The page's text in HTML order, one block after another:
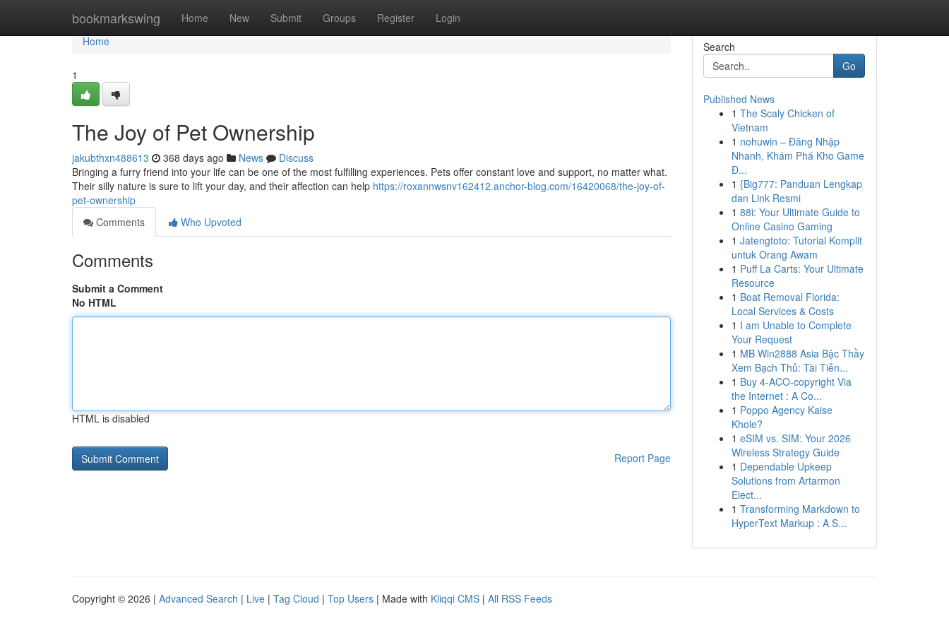
bookmarkswing Home New Submit Groups Register Login
Home
Home
1
The Joy of Pet Ownership
jakubthxn488613 368 days ago News
Discuss
Bringing a furry friend into your life can be one of the most fulfilling experiences. Pets offer constant love and support, no matter what.
Their silly nature is sure to lift your day, and their affection can help https://roxannwsnv162412.anchor-blog.com/16420068/the-joy-of-
pet-ownership
Comments
Who Upvoted
Comments
Submit a Comment
No HTML
HTML is disabled
Report Page
Search
Go
Published News
1 The Scaly Chicken of
Vietnam
1 nohuwin – Đăng Nhập
Nhanh, Khám Phá Kho Game
Đ...
1 {Big777: Panduan Lengkap
dan Link Resmi
1 88i: Your Ultimate Guide to
Online Casino Gaming
1 Jatengtoto: Tutorial Komplit
untuk Orang Awam
1 Puff La Carts: Your Ultimate
Resource
1 Boat Removal Florida:
Local Services & Costs
1 I am Unable to Complete
Your Request
1 MB Win2888 Asia Bậc Thầy
Xem Bạch Thủ: Tài Tiễn...
1 Buy 4-ACO-copyright Via
the Internet : A Co...
1 Poppo Agency Kaise
Khole?
1 eSIM vs. SIM: Your 2026
Wireless Strategy Guide
1 Dependable Upkeep
Solutions from Artarmon
Elect...
1 Transforming Markdown to
HyperText Markup : A S...
Copyright © 2026 | Advanced Search | Live | Tag Cloud | Top Users | Made with Kliqqi CMS | All RSS Feeds